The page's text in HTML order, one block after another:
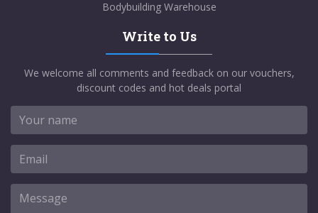
Bodybuilding Warehouse
Write to Us
We welcome all comments and feedback on our vouchers,
discount codes and hot deals portal